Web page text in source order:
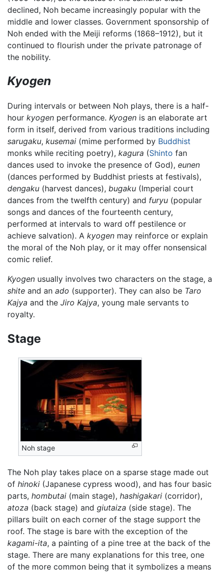
declined, Noh became increasingly popular with the
middle and lower classes. Government sponsorship of
Noh ended with the Meiji reforms (1868–1912), but it
continued to flourish under the private patronage of
the nobility.
Kyogen
During intervals or between Noh plays, there is a half-
hour kyogen performance. Kyogen is an elaborate art
form in itself, derived from various traditions including
sarugaku, kusemai (mime performed by Buddhist
monks while reciting poetry), kagura (Shinto fan
dances used to invoke the presence of God), eunen
(dances performed by Buddhist priests at festivals),
dengaku (harvest dances), bugaku (Imperial court
dances from the twelfth century) and furyu (popular
songs and dances of the fourteenth century,
performed at intervals to ward off pestilence or
achieve salvation). A kyogen may reinforce or explain
the moral of the Noh play, or it may offer nonsensical
comic relief.
Kyogen usually involves two characters on the stage, a
shite and an ado (supporter). They can also be Taro
Kajya and the Jiro Kajya, young male servants to
royalty.
Stage
Noh stage
The Noh play takes place on a sparse stage made out
of hinoki (Japanese cypress wood), and has four basic
parts, hombutai (main stage), hashigakari (corridor),
atoza (back stage) and giutaiza (side stage). The
pillars built on each corner of the stage support the
roof. The stage is bare with the exception of the
kagami-ita, a painting of a pine tree at the back of the
stage. There are many explanations for this tree, one
of the more common being that it symbolizes a means